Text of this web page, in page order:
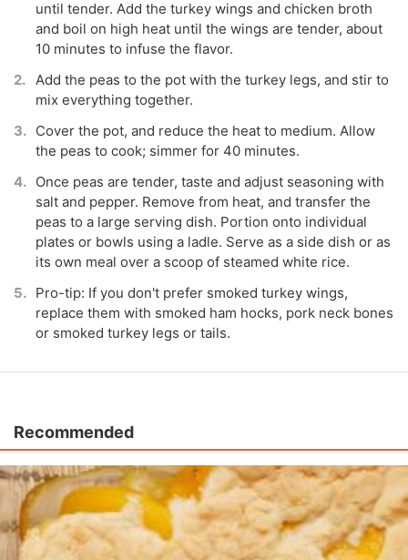
until tender. Add the turkey wings and chicken broth
and boil on high heat until the wings are tender, about
10 minutes to infuse the flavor.
Add the peas to the pot with the turkey legs, and stir to
mix everything together.
Cover the pot, and reduce the heat to medium. Allow
the peas to cook; simmer for 40 minutes.
Once peas are tender, taste and adjust seasoning with
salt and pepper. Remove from heat, and transfer the
peas to a large serving dish. Portion onto individual
plates or bowls using a ladle. Serve as a side dish or as
its own meal over a scoop of steamed white rice.
Pro-tip: If you don't prefer smoked turkey wings,
replace them with smoked ham hocks, pork neck bones
or smoked turkey legs or tails.
Recommended